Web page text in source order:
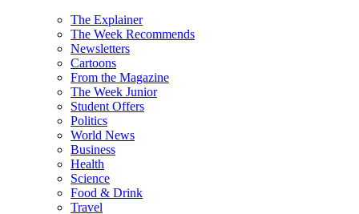
The Explainer
The Week Recommends
Newsletters
Cartoons
From the Magazine
The Week Junior
Student Offers
Politics
World News
Business
Health
Science
Food & Drink
Travel